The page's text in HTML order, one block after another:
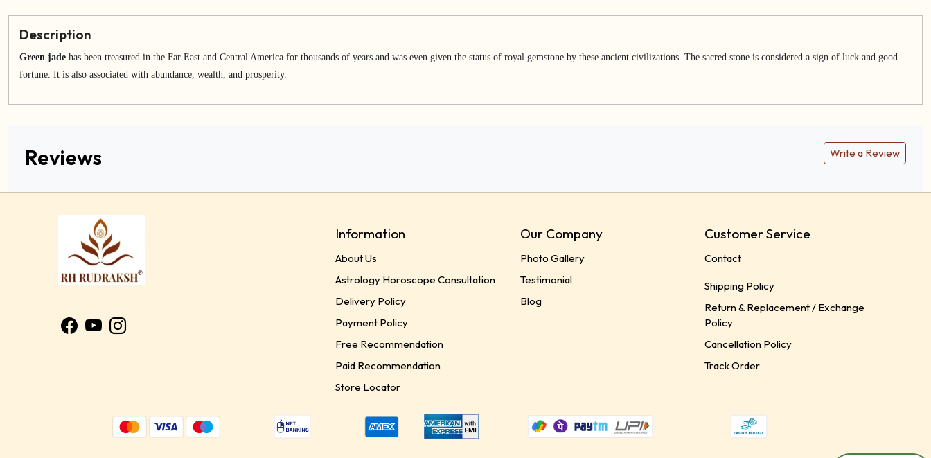
Description
Green jade has been treasured in the Far East and Central America for thousands of years and was even given the status of royal gemstone by these ancient civilizations. The sacred stone is considered a sign of luck and good
fortune. It is also associated with abundance, wealth, and prosperity.
Reviews Write a Review
Information
About Us
Astrology Horoscope Consultation
Delivery Policy
Payment Policy
Free Recommendation
Paid Recommendation
Store Locator
Our Company
Photo Gallery
Testimonial
Blog
Customer Service
Contact
Shipping Policy
Return & Replacement / Exchange
Policy
Cancellation Policy
Track Order